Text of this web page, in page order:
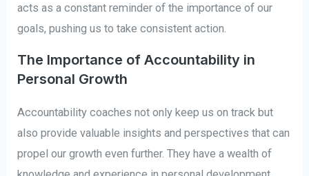
acts as a constant reminder of the importance of our
goals, pushing us to take consistent action.
The Importance of Accountability in
Personal Growth
Accountability coaches not only keep us on track but
also provide valuable insights and perspectives that can
propel our growth even further. They have a wealth of